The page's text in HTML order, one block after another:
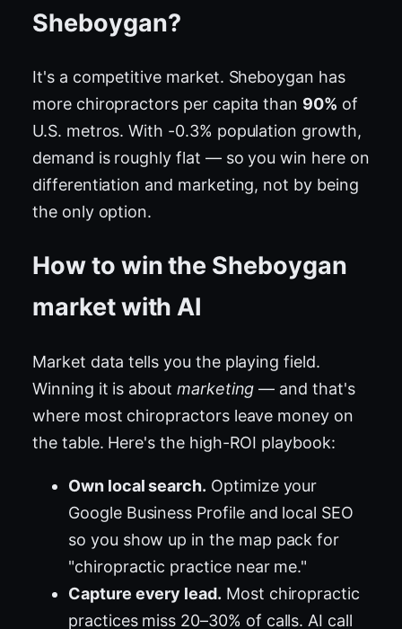
Sheboygan?
It's a competitive market. Sheboygan has
more chiropractors per capita than 90% of
U.S. metros. With -0.3% population growth,
demand is roughly flat — so you win here on
differentiation and marketing, not by being
the only option.
How to win the Sheboygan
market with AI
Market data tells you the playing field.
Winning it is about marketing — and that's
where most chiropractors leave money on
the table. Here's the high-ROI playbook:
Own local search. Optimize your
Google Business Profile and local SEO
so you show up in the map pack for
"chiropractic practice near me."
Capture every lead. Most chiropractic
practices miss 20–30% of calls. AI call